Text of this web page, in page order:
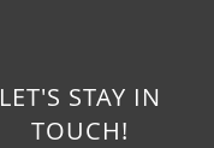
LET'S STAY IN
TOUCH!